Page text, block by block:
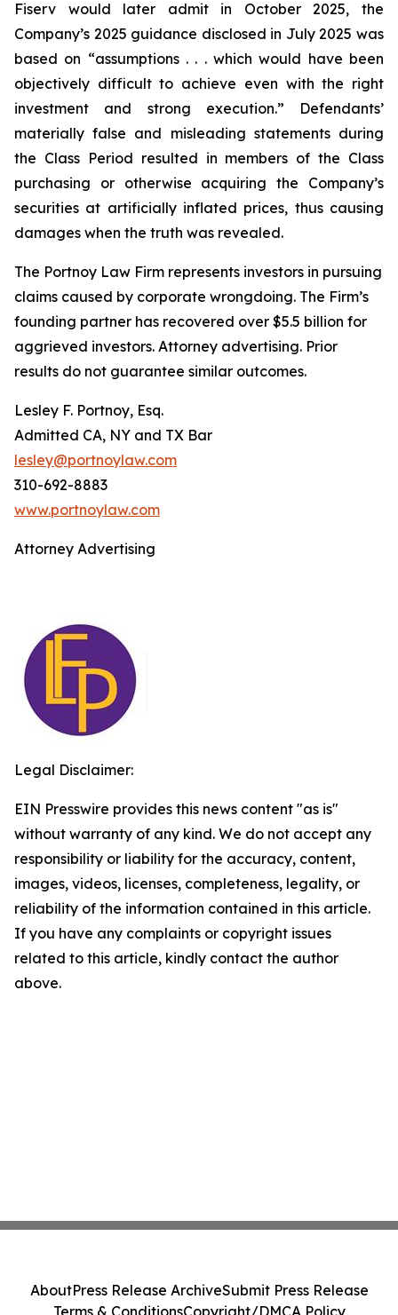
Fiserv would later admit in October 2025, the
Company’s 2025 guidance disclosed in July 2025 was
based on “assumptions . . . which would have been
objectively difficult to achieve even with the right
investment and strong execution.” Defendants’
materially false and misleading statements during
the Class Period resulted in members of the Class
purchasing or otherwise acquiring the Company’s
securities at artificially inflated prices, thus causing
damages when the truth was revealed.
The Portnoy Law Firm represents investors in pursuing
claims caused by corporate wrongdoing. The Firm’s
founding partner has recovered over $5.5 billion for
aggrieved investors. Attorney advertising. Prior
results do not guarantee similar outcomes.
Lesley F. Portnoy, Esq.
Admitted CA, NY and TX Bar
lesley@portnoylaw.com
310-692-8883
www.portnoylaw.com
Attorney Advertising
Legal Disclaimer:
EIN Presswire provides this news content "as is"
without warranty of any kind. We do not accept any
responsibility or liability for the accuracy, content,
images, videos, licenses, completeness, legality, or
reliability of the information contained in this article.
If you have any complaints or copyright issues
related to this article, kindly contact the author
above.
AboutPress Release ArchiveSubmit Press Release
Terms & ConditionsCopyright/DMCA Policy